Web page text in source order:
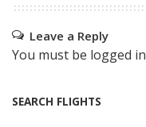
Leave a Reply
You must be logged in
SEARCH FLIGHTS